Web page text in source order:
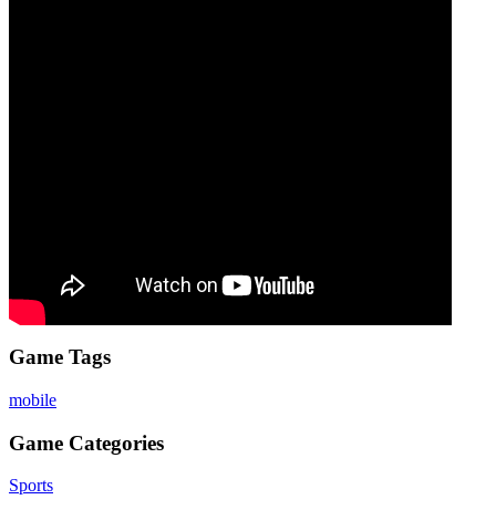
Game Tags
mobile
Game Categories
Sports